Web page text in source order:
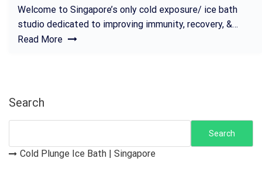
Welcome to Singapore’s only cold exposure/ ice bath
studio dedicated to improving immunity, recovery, &…
Read More
Search
Search
Cold Plunge Ice Bath | Singapore